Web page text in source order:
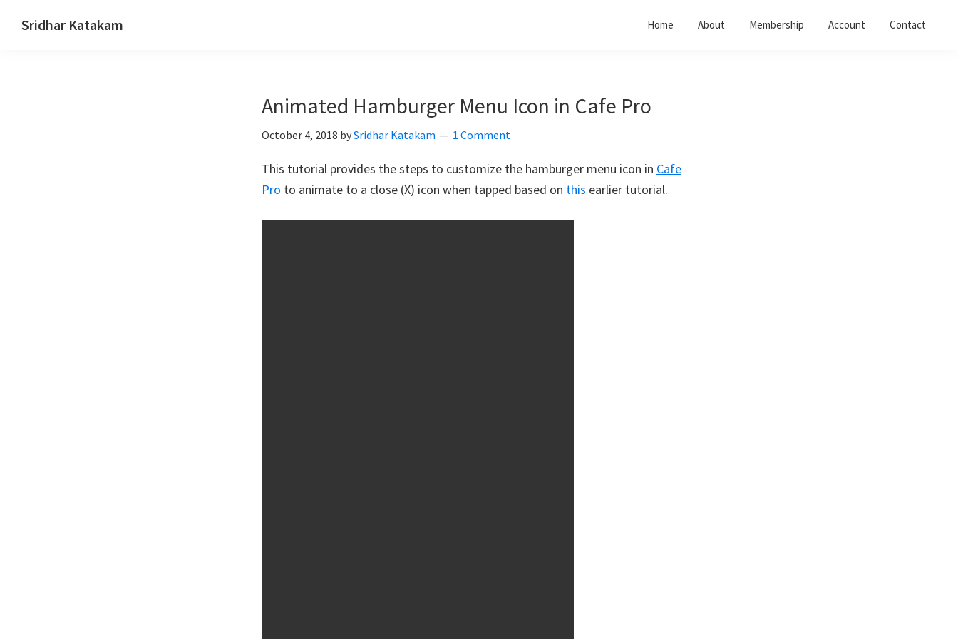
Sridhar Katakam Home About Membership Account Contact
Animated Hamburger Menu Icon in Cafe Pro
October 4, 2018 bySridhar Katakam 1 Comment
This tutorial provides the steps to customize the hamburger menu icon in Cafe
Pro to animate to a close (X) icon when tapped based on this earlier tutorial.